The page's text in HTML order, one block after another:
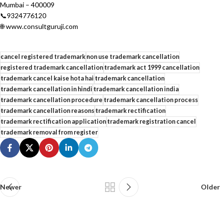
Mumbai – 400009
📞9324776120
🌐 www.consultguruji.com
cancel registered trademarknon use trademark cancellation
registered trademark cancellationtrademark act 1999 cancellation
trademark cancel kaise hota hai trademark cancellation
trademark cancellation in hindi trademark cancellation india
trademark cancellation procedure trademark cancellation process
trademark cancellation reasonstrademark rectification
trademark rectification applicationtrademark registration cancel
trademark removal from register
Newer Older